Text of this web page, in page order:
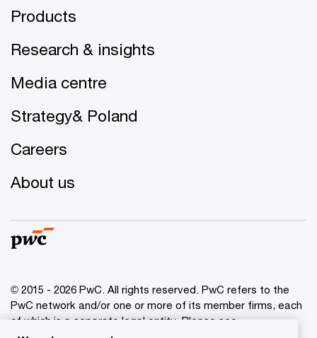
Products
Research & insights
Media centre
Strategy& Poland
Careers
About us
© 2015 - 2026 PwC. All rights reserved. PwC refers to the
PwC network and/or one or more of its member firms, each
of which is a separate legal entity. Please see